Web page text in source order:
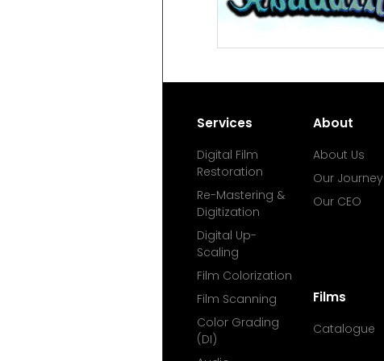
Services
Digital Film
Restoration
Re-Mastering &
Digitization
Digital Up-
Scaling
Film Colorization
Film Scanning
Color Grading
(DI)
About
About Us
Our Journey
Our CEO
Films
Catalogue